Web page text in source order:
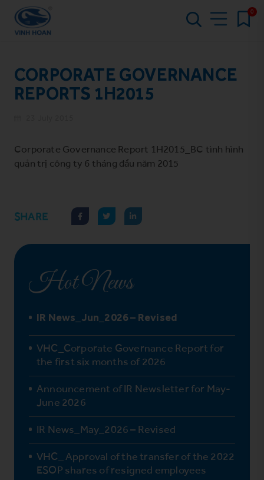
0
CORPORATE GOVERNANCE
REPORTS 1H2015
Corporate Governance Report 1H2015_BC tình hình
quản trị công ty 6 tháng đầu năm 2015
SHARE
Hot News
IR News_Jun_2026 – Revised
VHC_Corporate Governance Report for
the first six months of 2026
Announcement of IR Newsletter for May-
June 2026
IR News_May_2026 – Revised
VHC_ Approval of the transfer of the 2022
ESOP shares of resigned employees